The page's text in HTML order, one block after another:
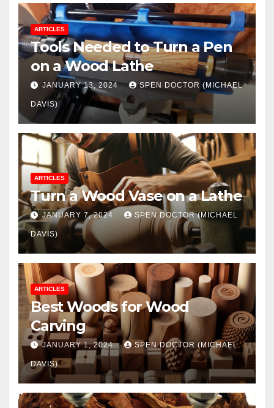
ARTICLES
Tools Needed to Turn a Pen
on a Wood Lathe
JANUARY 13, 2024 SPEN DOCTOR (MICHAEL
DAVIS)
ARTICLES
Turn a Wood Vase on a Lathe
JANUARY 7, 2024 SPEN DOCTOR (MICHAEL
DAVIS)
ARTICLES
Best Woods for Wood
Carving
JANUARY 1, 2024 SPEN DOCTOR (MICHAEL
DAVIS)